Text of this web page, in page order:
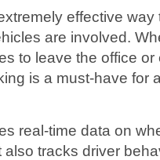
effective
are involved.
to leave the office
is a must-have for
real-time data on
tracks driver